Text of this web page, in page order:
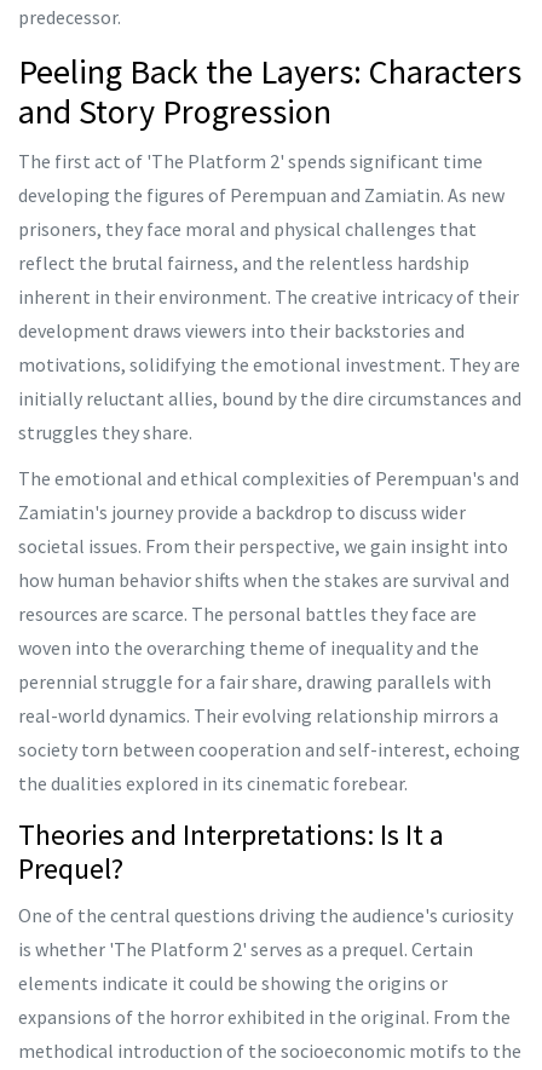
predecessor.
Peeling Back the Layers: Characters
and Story Progression
The first act of 'The Platform 2' spends significant time
developing the figures of Perempuan and Zamiatin. As new
prisoners, they face moral and physical challenges that
reflect the brutal fairness, and the relentless hardship
inherent in their environment. The creative intricacy of their
development draws viewers into their backstories and
motivations, solidifying the emotional investment. They are
initially reluctant allies, bound by the dire circumstances and
struggles they share.
The emotional and ethical complexities of Perempuan's and
Zamiatin's journey provide a backdrop to discuss wider
societal issues. From their perspective, we gain insight into
how human behavior shifts when the stakes are survival and
resources are scarce. The personal battles they face are
woven into the overarching theme of inequality and the
perennial struggle for a fair share, drawing parallels with
real-world dynamics. Their evolving relationship mirrors a
society torn between cooperation and self-interest, echoing
the dualities explored in its cinematic forebear.
Theories and Interpretations: Is It a
Prequel?
One of the central questions driving the audience's curiosity
is whether 'The Platform 2' serves as a prequel. Certain
elements indicate it could be showing the origins or
expansions of the horror exhibited in the original. From the
methodical introduction of the socioeconomic motifs to the